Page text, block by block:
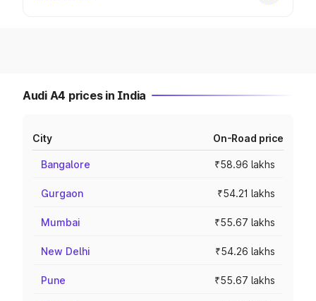
Audi A4 prices in India
City On-Road price
Bangalore ₹58.96 lakhs
Gurgaon ₹54.21 lakhs
Mumbai ₹55.67 lakhs
New Delhi ₹54.26 lakhs
Pune ₹55.67 lakhs